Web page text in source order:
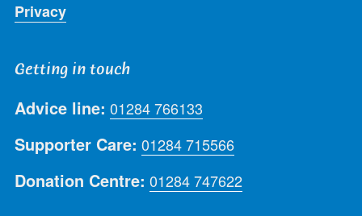
Privacy
Getting in touch
Advice line: 01284 766133
Supporter Care: 01284 715566
Donation Centre: 01284 747622